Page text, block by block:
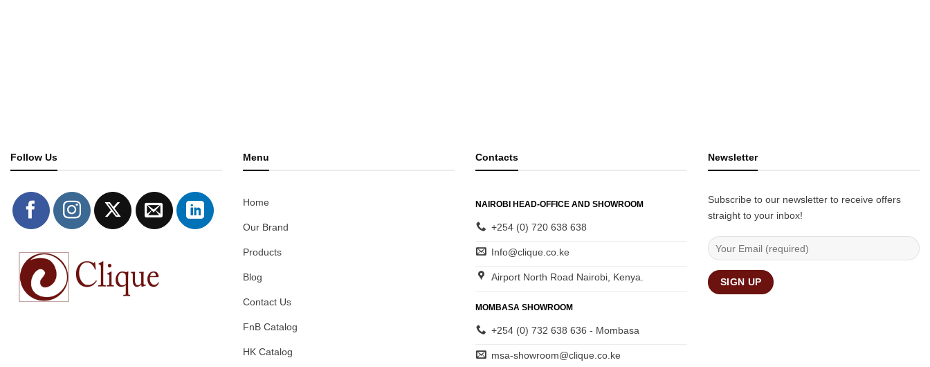
Follow Us Menu
Home
Our Brand
Products
Blog
Contact Us
FnB Catalog
HK Catalog
Contacts
NAIROBI HEAD-OFFICE AND SHOWROOM
+254 (0) 720 638 638
Info@clique.co.ke
Airport North Road Nairobi, Kenya.
MOMBASA SHOWROOM
+254 (0) 732 638 636 - Mombasa
msa-showroom@clique.co.ke
Newsletter
Subscribe to our newsletter to receive offers
straight to your inbox!